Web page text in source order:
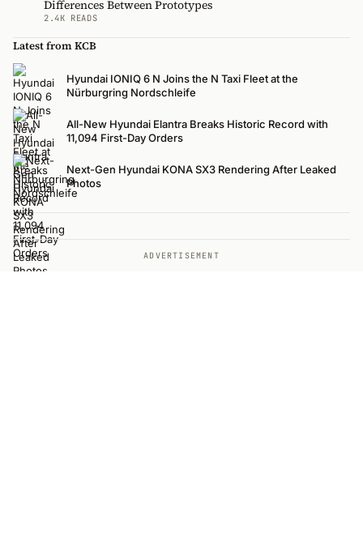
Differences Between Prototypes
2.4K READS
Latest from KCB
Hyundai IONIQ 6 N Joins the N Taxi Fleet at the
Nürburgring Nordschleife
All-New Hyundai Elantra Breaks Historic Record with
11,094 First-Day Orders
Next-Gen Hyundai KONA SX3 Rendering After Leaked
Photos
ADVERTISEMENT